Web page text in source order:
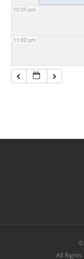
10:00 pm
11:00 pm
©
All